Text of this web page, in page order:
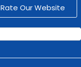
Rate Our Website